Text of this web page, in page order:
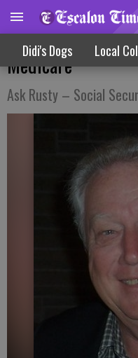
Didi's Dogs Local
Providing Some
Medicare
Ask Rusty – Social